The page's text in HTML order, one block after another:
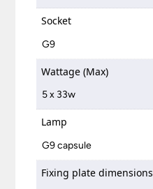
Socket
G9
Wattage (Max)
5 x 33w
Lamp
G9 capsule
Fixing plate dimensions